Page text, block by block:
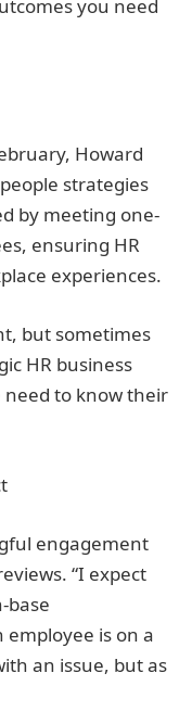
you need
Howard
strategies
by meeting one-
ensuring HR
experiences.
but sometimes
HR business
to know their
engagement
“I expect
base
is on a
an issue, but as